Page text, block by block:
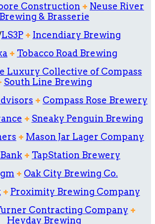
Construction + Neuse River
Brewing & Brasserie
LS3P + Incendiary Brewing
+ Tobacco Road Brewing
Luxury Collective of Compass
South Line Brewing
+ Compass Rose Brewery
+ Sneaky Penguin Brewing
+ Mason Jar Lager Company
+ TapStation Brewery
+ Oak City Brewing Co.
+ Proximity Brewing Company
Contracting Company +
Heyday Brewing